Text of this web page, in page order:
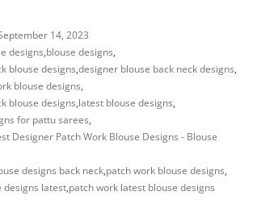
14, 2023
designs,blouse designs,
blouse designs,designer blouse back neck designs,
blouse designs,
blouse designs,latest blouse designs,
for pattu sarees,
Designer Patch Work Blouse Designs - Blouse
designs back neck,patch work blouse designs,
designs latest,patch work latest blouse designs